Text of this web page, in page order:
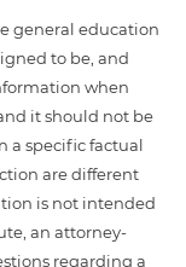
general education
to be, and
when
it should not be
a specific factual
are different
is not intended
an attorney-
regarding a